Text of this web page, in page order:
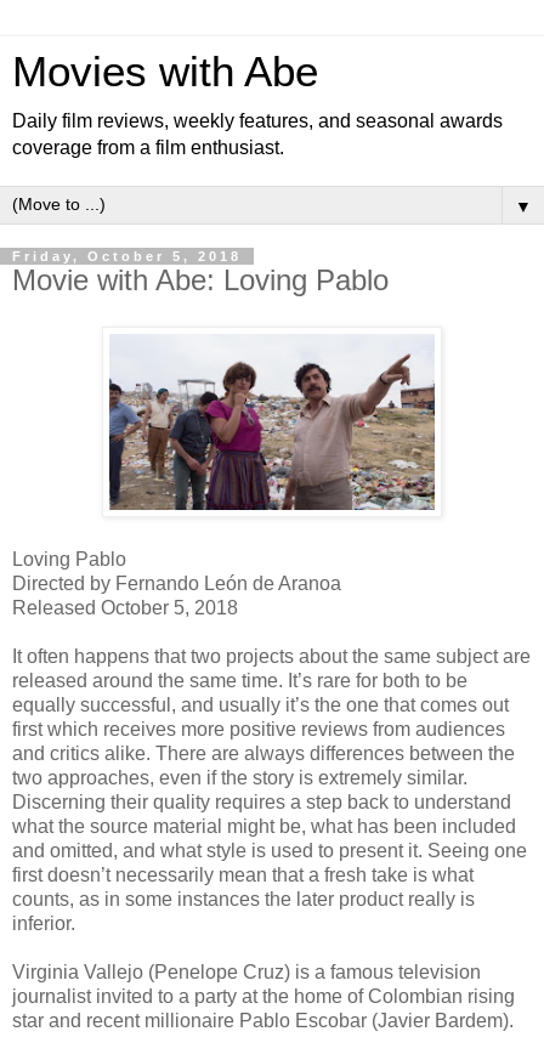
Movies with Abe
Daily film reviews, weekly features, and seasonal awards
coverage from a film enthusiast.
▼
Friday, October 5, 2018
Movie with Abe: Loving Pablo
Loving Pablo
Directed by Fernando León de Aranoa
Released October 5, 2018
It often happens that two projects about the same subject are
released around the same time. It’s rare for both to be
equally successful, and usually it’s the one that comes out
first which receives more positive reviews from audiences
and critics alike. There are always differences between the
two approaches, even if the story is extremely similar.
Discerning their quality requires a step back to understand
what the source material might be, what has been included
and omitted, and what style is used to present it. Seeing one
first doesn’t necessarily mean that a fresh take is what
counts, as in some instances the later product really is
inferior.
Virginia Vallejo (Penelope Cruz) is a famous television
journalist invited to a party at the home of Colombian rising
star and recent millionaire Pablo Escobar (Javier Bardem).